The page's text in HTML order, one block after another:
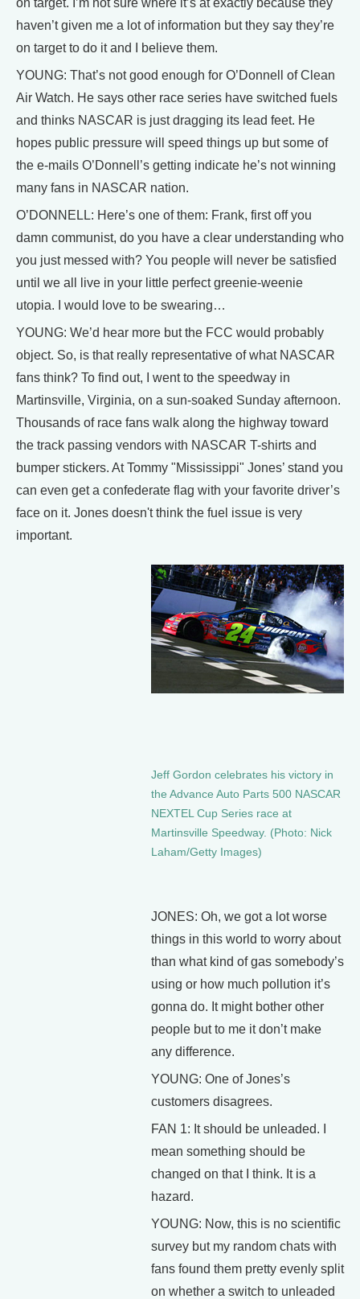
on target. I’m not sure where it’s at exactly because they
haven’t given me a lot of information but they say they’re
on target to do it and I believe them.
YOUNG: That’s not good enough for O’Donnell of Clean
Air Watch. He says other race series have switched fuels
and thinks NASCAR is just dragging its lead feet. He
hopes public pressure will speed things up but some of
the e-mails O’Donnell’s getting indicate he’s not winning
many fans in NASCAR nation.
O’DONNELL: Here’s one of them: Frank, first off you
damn communist, do you have a clear understanding who
you just messed with? You people will never be satisfied
until we all live in your little perfect greenie-weenie
utopia. I would love to be swearing…
YOUNG: We’d hear more but the FCC would probably
object. So, is that really representative of what NASCAR
fans think? To find out, I went to the speedway in
Martinsville, Virginia, on a sun-soaked Sunday afternoon.
Thousands of race fans walk along the highway toward
the track passing vendors with NASCAR T-shirts and
bumper stickers. At Tommy "Mississippi" Jones’ stand you
can even get a confederate flag with your favorite driver’s
face on it. Jones doesn't think the fuel issue is very
important.
Jeff Gordon celebrates his victory in
the Advance Auto Parts 500 NASCAR
NEXTEL Cup Series race at
Martinsville Speedway. (Photo: Nick
Laham/Getty Images)
JONES: Oh, we got a lot worse
things in this world to worry about
than what kind of gas somebody’s
using or how much pollution it’s
gonna do. It might bother other
people but to me it don’t make
any difference.
YOUNG: One of Jones’s
customers disagrees.
FAN 1: It should be unleaded. I
mean something should be
changed on that I think. It is a
hazard.
YOUNG: Now, this is no scientific
survey but my random chats with
fans found them pretty evenly split
on whether a switch to unleaded